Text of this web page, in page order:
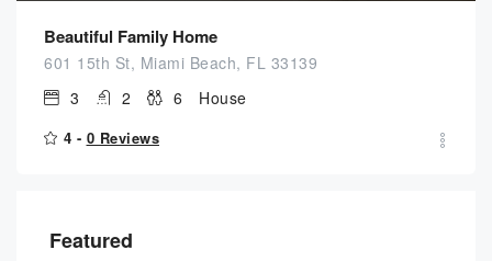
Beautiful Family Home
601 15th St, Miami Beach, FL 33139
3
2 6 House
4 - 0 Reviews
Featured